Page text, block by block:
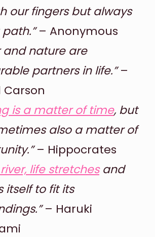
our fingers but always
– Anonymous
and nature are
partners in life.”–
Carson
is a matter of time, but
also a matter of
– Hippocrates
life stretchesand
itself to fit its
– Haruki